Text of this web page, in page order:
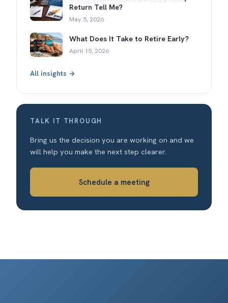
Return Tell Me?
May 5, 2026
What Does It Take to Retire Early?
April 15, 2026
All insights →
TALK IT THROUGH
Bring us the decision you are working on and we
will help you make the next step clearer.
Schedule a meeting